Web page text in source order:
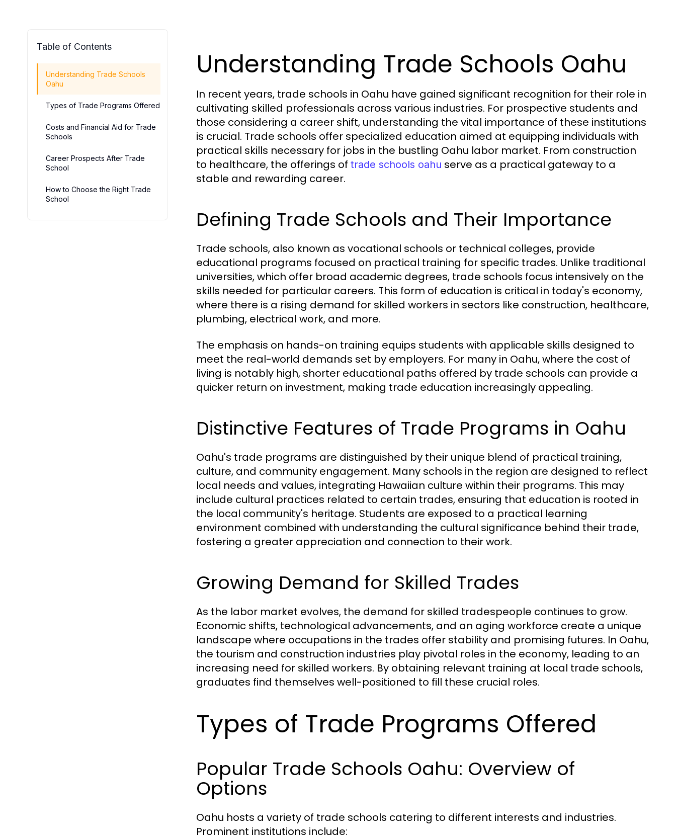
Table of Contents
Understanding Trade Schools
Oahu
Types of Trade Programs Offered
Costs and Financial Aid for Trade
Schools
Career Prospects After Trade
School
How to Choose the Right Trade
School
Understanding Trade Schools Oahu
In recent years, trade schools in Oahu have gained significant recognition for their role in
cultivating skilled professionals across various industries. For prospective students and
those considering a career shift, understanding the vital importance of these institutions
is crucial. Trade schools offer specialized education aimed at equipping individuals with
practical skills necessary for jobs in the bustling Oahu labor market. From construction
to healthcare, the offerings of trade schools oahu serve as a practical gateway to a
stable and rewarding career.
Defining Trade Schools and Their Importance
Trade schools, also known as vocational schools or technical colleges, provide
educational programs focused on practical training for specific trades. Unlike traditional
universities, which offer broad academic degrees, trade schools focus intensively on the
skills needed for particular careers. This form of education is critical in today's economy,
where there is a rising demand for skilled workers in sectors like construction, healthcare,
plumbing, electrical work, and more.
The emphasis on hands-on training equips students with applicable skills designed to
meet the real-world demands set by employers. For many in Oahu, where the cost of
living is notably high, shorter educational paths offered by trade schools can provide a
quicker return on investment, making trade education increasingly appealing.
Distinctive Features of Trade Programs in Oahu
Oahu's trade programs are distinguished by their unique blend of practical training,
culture, and community engagement. Many schools in the region are designed to reflect
local needs and values, integrating Hawaiian culture within their programs. This may
include cultural practices related to certain trades, ensuring that education is rooted in
the local community's heritage. Students are exposed to a practical learning
environment combined with understanding the cultural significance behind their trade,
fostering a greater appreciation and connection to their work.
Growing Demand for Skilled Trades
As the labor market evolves, the demand for skilled tradespeople continues to grow.
Economic shifts, technological advancements, and an aging workforce create a unique
landscape where occupations in the trades offer stability and promising futures. In Oahu,
the tourism and construction industries play pivotal roles in the economy, leading to an
increasing need for skilled workers. By obtaining relevant training at local trade schools,
graduates find themselves well-positioned to fill these crucial roles.
Types of Trade Programs Offered
Popular Trade Schools Oahu: Overview of
Options
Oahu hosts a variety of trade schools catering to different interests and industries.
Prominent institutions include: